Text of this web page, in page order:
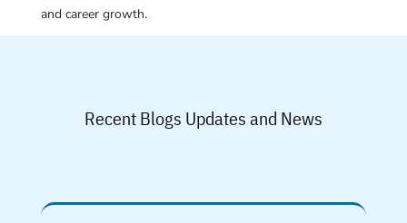
and career growth.
Recent Blogs Updates and News